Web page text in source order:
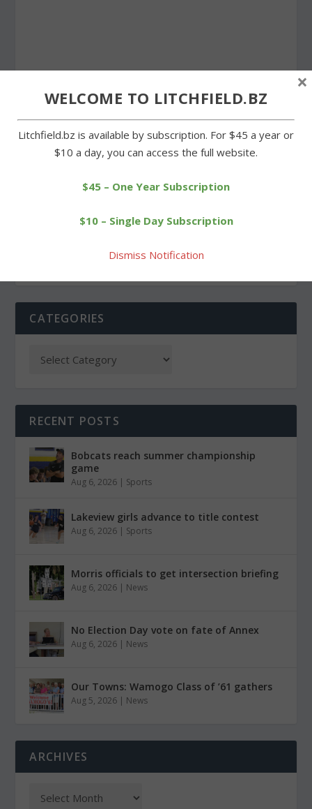
SHARE:
Region 20 seat
Northfield runner
CATEGORIES
RECENT POSTS
Bobcats reach summer championship
game
Aug 6, 2026 | Sports
Lakeview girls advance to title contest
Aug 6, 2026 | Sports
Morris officials to get intersection briefing
Aug 6, 2026 | News
No Election Day vote on fate of Annex
Aug 6, 2026 | News
Our Towns: Wamogo Class of ’61 gathers
Aug 5, 2026 | News
ARCHIVES
WELCOME TO LITCHFIELD.BZ
Litchfield.bz is available by subscription. For $45 a year or
$10 a day, you can access the full website.
$45 – One Year Subscription
$10 – Single Day Subscription
Dismiss Notification
×